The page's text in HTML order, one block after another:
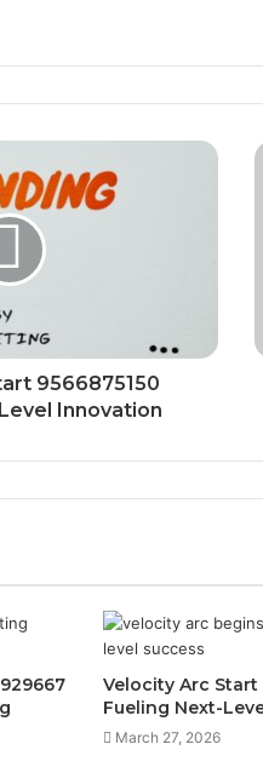
9566875150
Innovation
Velocity Arc Start
Fueling Next-
March 27, 2026